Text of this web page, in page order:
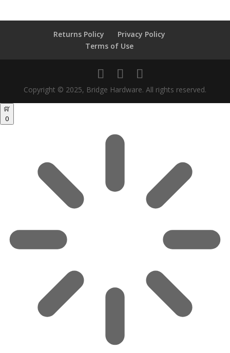
Returns Policy
Privacy Policy
Terms of Use
Copyright © 2025, Bridge Hardware. All rights reserved.
0